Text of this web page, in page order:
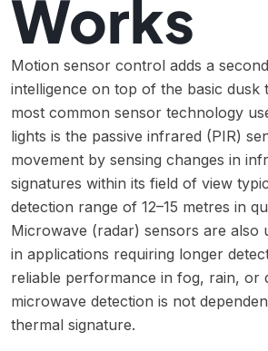
Works
Motion sensor control adds a
intelligence on top of the basic dusk
most common sensor technology
lights is the passive infrared (PIR)
movement by sensing changes in
signatures within its field of view
detection range of 12–15 metres in
Microwave (radar) sensors are also
in applications requiring longer
reliable performance in fog, rain, or
microwave detection is not
thermal signature.